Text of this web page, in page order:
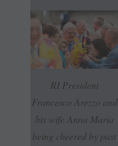
RI President
Francesco Arezzo and
his wife Anna Maria
being cheered by past